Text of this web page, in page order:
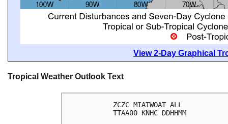
View 2-Day Graphical
Tropical Weather Outlook Text
ZCZC MIATWOAT ALL
TTAA00 KNHC DDHHMM